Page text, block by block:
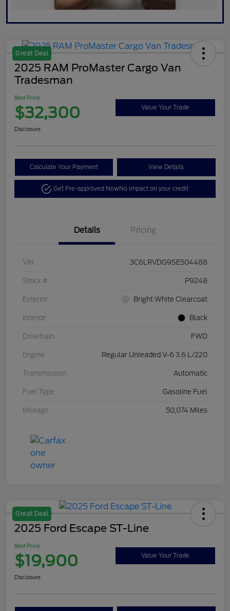
Great Deal
2025 RAM ProMaster Cargo Van
Tradesman
Best Price
$32,300 Value Your Trade
Disclosure
Calculate Your Payment View Details
Get Pre-approved NowNo impact on your credit
Details Pricing
VIN 3C6LRVDG9SE504488
Stock # P9248
Exterior Bright White Clearcoat
Interior Black
Drivetrain FWD
Engine Regular Unleaded V-6 3.6 L/220
Transmission Automatic
Fuel Type Gasoline Fuel
Mileage 50,074 Miles
Great Deal
2025 Ford Escape ST-Line
Best Price
$19,900 Value Your Trade
Disclosure